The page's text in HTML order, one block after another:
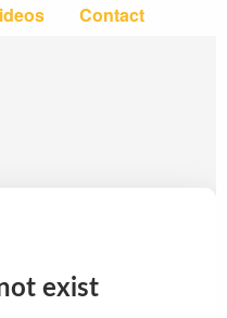
Contact